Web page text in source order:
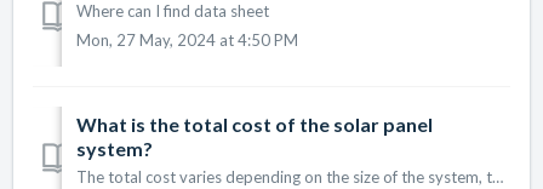
Where can I find data sheet
Mon, 27 May, 2024 at 4:50 PM
What is the total cost of the solar panel
system?
The total cost varies depending on the size of the system, the type of panels, and any additional features. We provide a free consultation to give you a det...